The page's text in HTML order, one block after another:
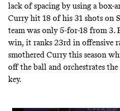
lack of spacing byusing a box-
Curry hit 18 of his 31 shots on
team was only 5-for-18 from 3.
win, it ranks 23rd in offensive
smothered Curry this season
off the ball and orchestrates
key.